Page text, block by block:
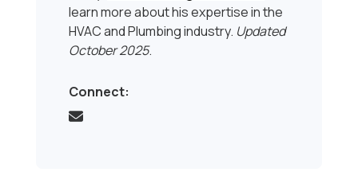
learn more about his expertise in the
HVAC and Plumbing industry. Updated
October 2025.
Connect: